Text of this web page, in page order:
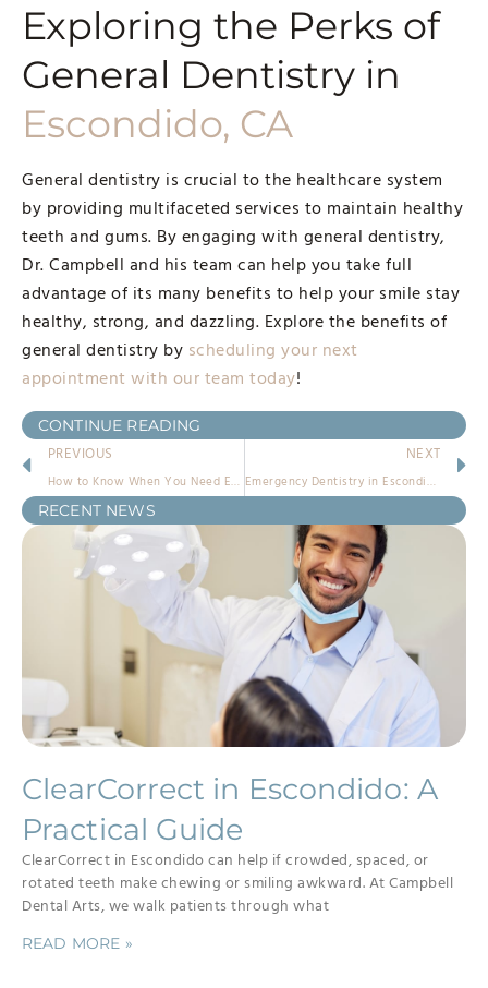
Exploring the Perks of
General Dentistry in
Escondido, CA
General dentistry is crucial to the healthcare system
by providing multifaceted services to maintain healthy
teeth and gums. By engaging with general dentistry,
Dr. Campbell and his team can help you take full
advantage of its many benefits to help your smile stay
healthy, strong, and dazzling. Explore the benefits of
general dentistry by scheduling your next
appointment with our team today!
CONTINUE READING
PREVIOUS
How to Know When You Need Emergency Dentistry in Escondido
NEXT
Emergency Dentistry in Escondido: A Lifesaver for Your Dental Emergencies!
RECENT NEWS
ClearCorrect in Escondido: A
Practical Guide
ClearCorrect in Escondido can help if crowded, spaced, or
rotated teeth make chewing or smiling awkward. At Campbell
Dental Arts, we walk patients through what
READ MORE »